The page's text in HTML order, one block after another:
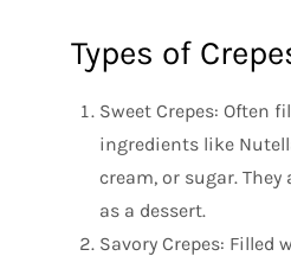
Types of
Sweet Crepes: Often
ingredients like
cream, or sugar. They
as a dessert.
Savory Crepes: